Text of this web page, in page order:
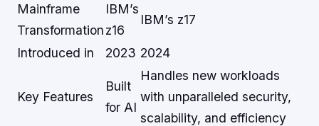
Mainframe
Transformation
IBM’s
z16
IBM’s z17
Introduced in 2023 2024
Key Features
Built
for AI
Handles new workloads
with unparalleled security,
scalability, and efficiency